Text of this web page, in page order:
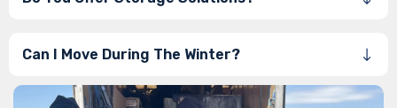
Can I Move During The Winter?